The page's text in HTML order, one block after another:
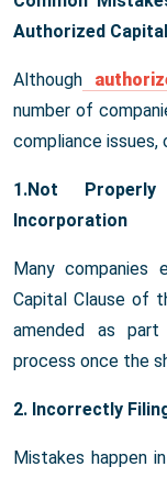
Authorized Capital
Although
number of
compliance issues,
1.Not
Incorporation
Many
Capital Clause of
amended as
process once the
2. Incorrectly
Mistakes happen